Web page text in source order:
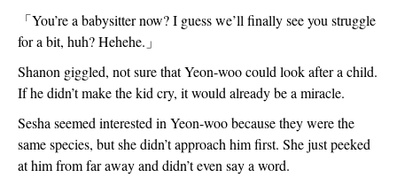
「You’re a babysitter now? I guess we’ll finally see you struggle
for a bit, huh? Hehehe. 」
Shanon giggled, not sure that Yeon-woo could look after a child.
If he didn’t make the kid cry, it would already be a miracle.
Sesha seemed interested in Yeon-woo because they were the
same species, but she didn’t approach him first. She just peeked
at him from far away and didn’t even say a word.